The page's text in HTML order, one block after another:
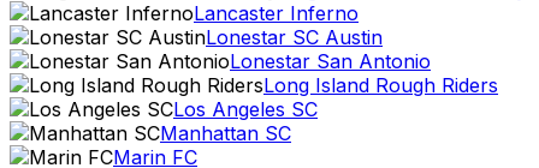
Lancaster Inferno
Lonestar SC Austin
Lonestar San Antonio
Long Island Rough Riders
Los Angeles SC
Manhattan SC
Marin FC